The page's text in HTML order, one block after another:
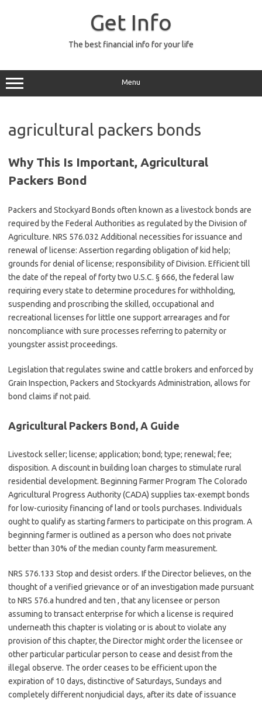
Get Info
The best financial info for your life
Menu
agricultural packers bonds
Why This Is Important, Agricultural
Packers Bond
Packers and Stockyard Bonds often known as a livestock bonds are
required by the Federal Authorities as regulated by the Division of
Agriculture. NRS 576.032 Additional necessities for issuance and
renewal of license: Assertion regarding obligation of kid help;
grounds for denial of license; responsibility of Division. Efficient till
the date of the repeal of forty two U.S.C. § 666, the federal law
requiring every state to determine procedures for withholding,
suspending and proscribing the skilled, occupational and
recreational licenses for little one support arrearages and for
noncompliance with sure processes referring to paternity or
youngster assist proceedings.
Legislation that regulates swine and cattle brokers and enforced by
Grain Inspection, Packers and Stockyards Administration, allows for
bond claims if not paid.
Agricultural Packers Bond, A Guide
Livestock seller; license; application; bond; type; renewal; fee;
disposition. A discount in building loan charges to stimulate rural
residential development. Beginning Farmer Program The Colorado
Agricultural Progress Authority (CADA) supplies tax-exempt bonds
for low-curiosity financing of land or tools purchases. Individuals
ought to qualify as starting farmers to participate on this program. A
beginning farmer is outlined as a person who does not private
better than 30% of the median county farm measurement.
NRS 576.133 Stop and desist orders. If the Director believes, on the
thought of a verified grievance or of an investigation made pursuant
to NRS 576.a hundred and ten , that any licensee or person
assuming to transact enterprise for which a license is required
underneath this chapter is violating or is about to violate any
provision of this chapter, the Director might order the licensee or
other particular particular person to cease and desist from the
illegal observe. The order ceases to be efficient upon the
expiration of 10 days, distinctive of Saturdays, Sundays and
completely different nonjudicial days, after its date of issuance